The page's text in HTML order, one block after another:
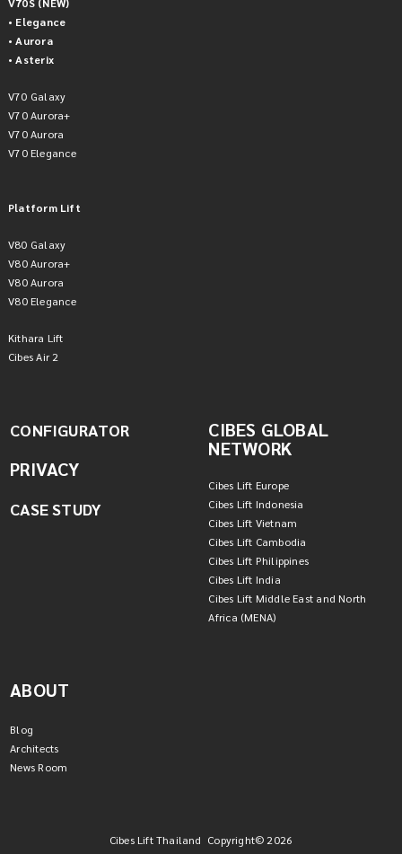
• Elegance
• Aurora
• Asterix
V70 Galaxy
V70 Aurora+
V70 Aurora
V70 Elegance
Platform Lift
V80 Galaxy
V80 Aurora+
V80 Aurora
V80 Elegance
Kithara Lift
Cibes Air 2
CONFIGURATOR
PRIVACY
CASE STUDY
CIBES GLOBAL
NETWORK
Cibes Lift Europe
Cibes Lift Indonesia
Cibes Lift Vietnam
Cibes Lift Cambodia
Cibes Lift Philippines
Cibes Lift India
Cibes Lift Middle East and North
Africa (MENA)
ABOUT
Blog
Architects
News Room
Cibes Lift Thailand Copyright© 2026